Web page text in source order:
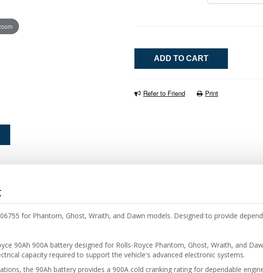
Refer to Friend Print
for Phantom, Ghost, Wraith, and Dawn models. Designed to provide
90Ah 900A battery designed for Rolls-Royce Phantom, Ghost, Wraith, and
capacity required to support the vehicle's advanced electronic systems.
the 90Ah battery provides a 900A cold cranking rating for dependable